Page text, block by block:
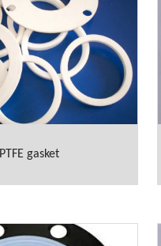
PTFE gasket